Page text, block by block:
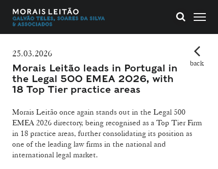
25.03.2026
Morais Leitão leads in Portugal in
the Legal 500 EMEA 2026, with
18 Top Tier practice areas
back
Morais Leitão once again stands out in the Legal 500
EMEA 2026 directory, being recognised as a Top Tier Firm
in 18 practice areas, further consolidating its position as
one of the leading law firms in the national and
international legal market.